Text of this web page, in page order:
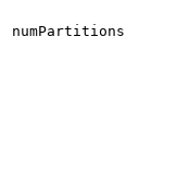
numPartitions